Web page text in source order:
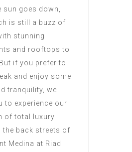
sun goes down,
is still a buzz of
stunning
and rooftops to
if you prefer to
and enjoy some
tranquility, we
to experience our
of total luxury
the back streets of
Medina at Riad